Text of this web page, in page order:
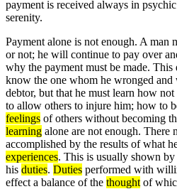
payment is received always in
serenity.
Payment alone is not enough. A man
or not; he will continue to pay over
why the payment must be made. This
know the one whom he wronged and
debtor, but that he must learn how
to allow others to injure him; how to
feelings of others without becoming
learning alone are not enough. There
accomplished by the results of what
experiences. This is usually shown
his duties. Duties performed with
effect a balance of the thought of